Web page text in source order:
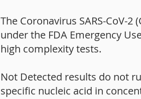
The Coronavirus SARS-CoV-
under the FDA Emergency
high complexity tests.
Not Detected results do not
specific nucleic acid in